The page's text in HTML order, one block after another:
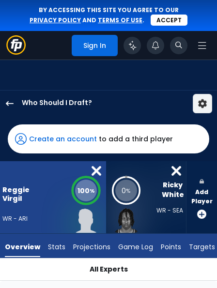
BY ACCESSING THIS SITE YOU AGREE TO OUR
PRIVACY POLICYAND TERMS OF USE. ACCEPT
Sign In
Who Should I Draft?
Virgil
has
100
percent
vote
5
experts.
Create an account to add a third player
Reggie
Virgil
WR - ARI
100% 0%
Ricky
White
WR - SEA
Add
Player
Overview Stats Projections Game Log Points Targets
All Experts